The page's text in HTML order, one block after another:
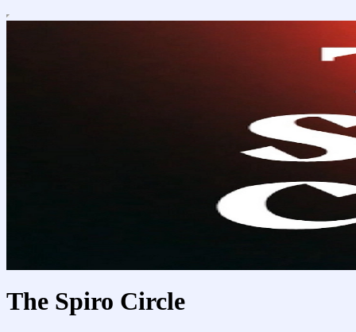
The Spiro Circle